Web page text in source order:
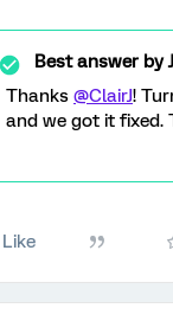
Best answer by
Thanks @ClairJ!
and we got it fixed.
Like